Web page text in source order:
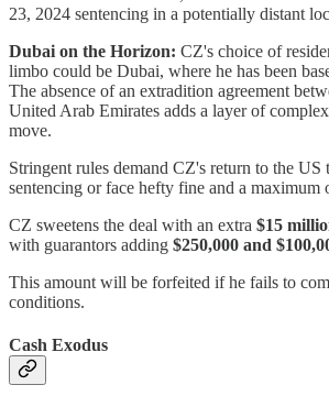
23, 2024 sentencing in a potentially distant
Dubai on the Horizon: CZ's choice of
limbo could be Dubai, where he has been
The absence of an extradition agreement
United Arab Emirates adds a layer of
move.
Stringent rules demand CZ's return to the US
sentencing or face hefty fine and a maximum
CZ sweetens the deal with an extra $15
with guarantors adding $250,000 and
This amount will be forfeited if he fails to
conditions.
Cash Exodus